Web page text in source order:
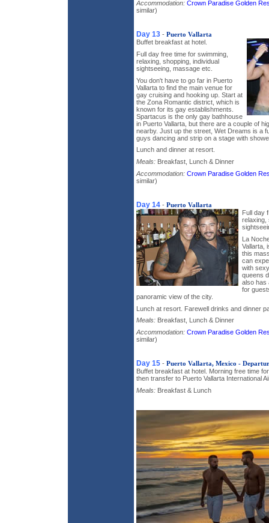
Accommodation: Crown Paradise Golden
similar)
Day 13 - Puerto Vallarta
Buffet breakfast at hotel.
Full day free time for swimming,
relaxing, shopping, individual
sightseeing, massage etc.
You don't have to go far in Puerto
Vallarta to find the main venue for
gay cruising and hooking up. Start at
the Zona Romantic district, which is
known for its gay establishments.
Spartacus is the only gay bathhouse
in Puerto Vallarta, but there are a couple of
nearby. Just up the street, Wet Dreams is a
guys dancing and strip on a stage with
Lunch and dinner at resort.
Meals: Breakfast, Lunch & Dinner
Accommodation: Crown Paradise Golden
similar)
Day 14 - Puerto Vallarta
Full day
relaxing,
La
Vallarta,
this
can
with
queens
also has
for
panoramic view of the city.
Lunch at resort. Farewell drinks and dinner
Meals: Breakfast, Lunch & Dinner
Accommodation: Crown Paradise Golden
similar)
Day 15 - Puerto Vallarta, Mexico -
Buffet breakfast at hotel. Morning free time
then transfer to Puerto Vallarta International
Meals: Breakfast & Lunch